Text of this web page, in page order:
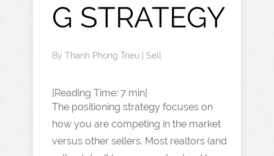
G STRATEGY
By Thanh Phong Trieu Sell
[Reading Time: 7 min]
The positioning strategy focuses on
how you are competing in the market
versus other sellers. Most realtors (and